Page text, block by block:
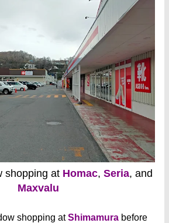
shopping at Homac, Seria, and
Maxvalu
shopping atShimamura before